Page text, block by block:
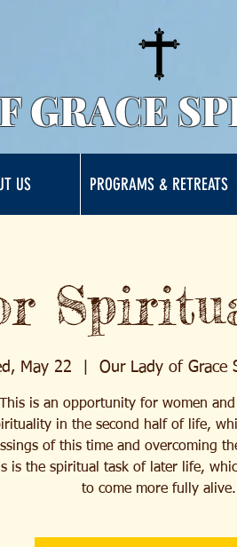
GRACE
US PROGRAMS & RETREATS
May 22 Our Lady of Grace
This is an opportunity for women
in the second half of life,
of this time and overcoming
is the spiritual task of later life,
to come more fully alive.